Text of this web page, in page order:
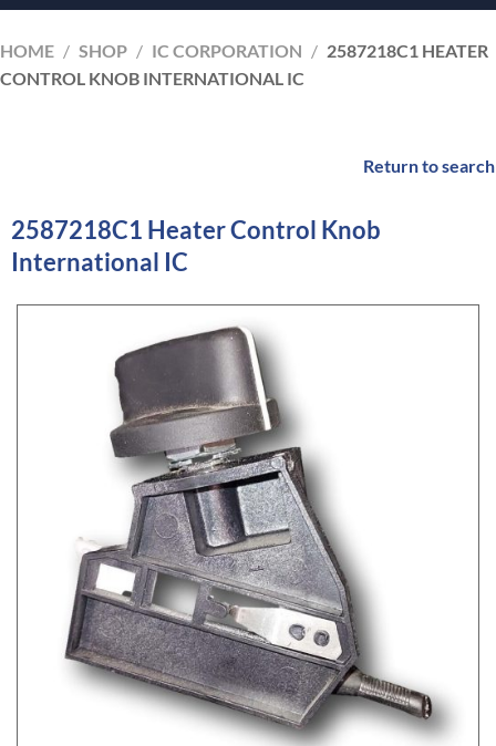
HOME / SHOP / IC CORPORATION / 2587218C1 HEATER
CONTROL KNOB INTERNATIONAL IC
Return to search
2587218C1 Heater Control Knob
International IC